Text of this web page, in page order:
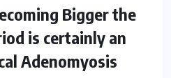
Bigger the
is certainly an
Adenomyosis